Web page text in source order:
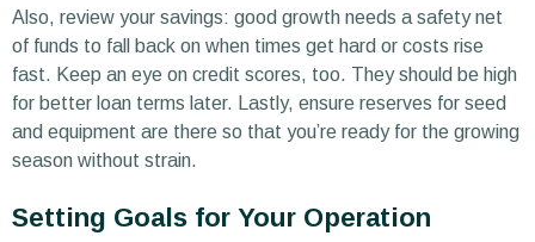
Also, review your savings: good growth needs a safety net
of funds to fall back on when times get hard or costs rise
fast. Keep an eye on credit scores, too. They should be high
for better loan terms later. Lastly, ensure reserves for seed
and equipment are there so that you’re ready for the growing
season without strain.
Setting Goals for Your Operation